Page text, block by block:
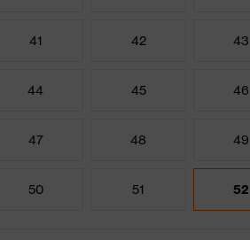
41 42 43
44 45 46
47 48 49
50 51 52